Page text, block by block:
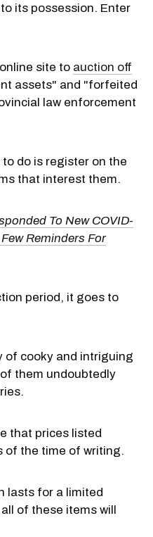
its possession. Enter
site to auction off
assets" and "forfeited
law enforcement
do is register on the
that interest them.
To New COVID-
Reminders For
period, it goes to
of cooky and intriguing
them undoubtedly
that prices listed
of the time of writing.
lasts for a limited
of these items will